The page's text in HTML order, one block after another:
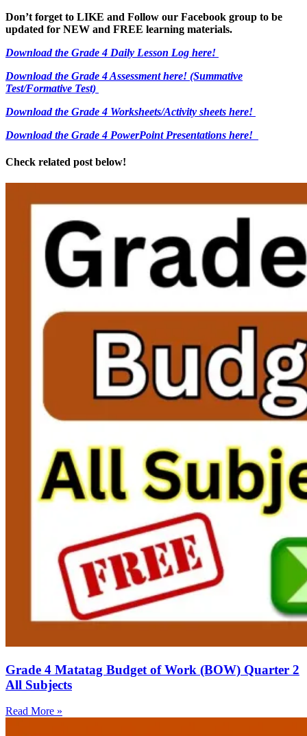
Don’t forget to LIKE and Follow our Facebook group to be
updated for NEW and FREE learning materials.
Download the Grade 4 Daily Lesson Log here!
Download the Grade 4 Assessment here! (Summative
Test/Formative Test)
Download the Grade 4 Worksheets/Activity sheets here!
Download the Grade 4 PowerPoint Presentations here!
Check related post below!
Grade 4 Matatag Budget of Work (BOW) Quarter 2
All Subjects
Read More »